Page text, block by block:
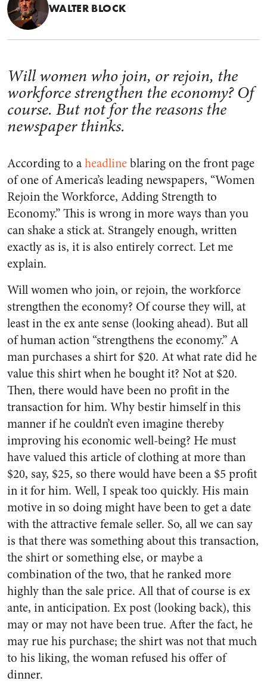
WALTER BLOCK
Will women who join, or rejoin, the
workforce strengthen the economy? Of
course. But not for the reasons the
newspaper thinks.
According to aheadlineblaring on the front page
of one of America’s leading newspapers, “Women
Rejoin the Workforce, Adding Strength to
Economy.” This is wrong in more ways than you
can shake a stick at. Strangely enough, written
exactly as is, it is also entirely correct. Let me
explain.
Will women who join, or rejoin, the workforce
strengthen the economy? Of course they will, at
least in the ex ante sense (looking ahead). But all
of human action “strengthens the economy.” A
man purchases a shirt for $20. At what rate did he
value this shirt when he bought it? Not at $20.
Then, there would have been no profit in the
transaction for him. Why bestir himself in this
manner if he couldn’t even imagine thereby
improving his economic well-being? He must
have valued this article of clothing at more than
$20, say, $25, so there would have been a $5 profit
in it for him. Well, I speak too quickly. His main
motive in so doing might have been to get a date
with the attractive female seller. So, all we can say
is that there was something about this transaction,
the shirt or something else, or maybe a
combination of the two, that he ranked more
highly than the sale price. All that of course is ex
ante, in anticipation. Ex post (looking back), this
may or may not have been true. After the fact, he
may rue his purchase; the shirt was not that much
to his liking, the woman refused his offer of
dinner.